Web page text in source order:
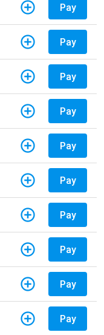
Pay
Pay
Pay
Pay
Pay
Pay
Pay
Pay
Pay
Pay